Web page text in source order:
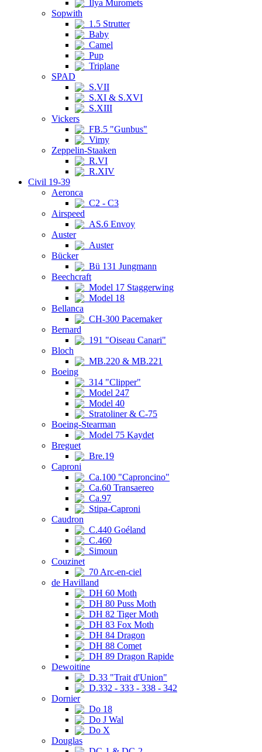
Ilya Muromets
Sopwith
1.5 Strutter
Baby
Camel
Pup
Triplane
SPAD
S.VII
S.XI & S.XVI
S.XIII
Vickers
FB.5 "Gunbus"
Vimy
Zeppelin-Staaken
R.VI
R.XIV
Civil 19-39
Aeronca
C2 - C3
Airspeed
AS.6 Envoy
Auster
Auster
Bücker
Bü 131 Jungmann
Beechcraft
Model 17 Staggerwing
Model 18
Bellanca
CH-300 Pacemaker
Bernard
191 "Oiseau Canari"
Bloch
MB.220 & MB.221
Boeing
314 "Clipper"
Model 247
Model 40
Stratoliner & C-75
Boeing-Stearman
Model 75 Kaydet
Breguet
Bre.19
Caproni
Ca.100 "Caproncino"
Ca.60 Transaereo
Ca.97
Stipa-Caproni
Caudron
C.440 Goéland
C.460
Simoun
Couzinet
70 Arc-en-ciel
de Havilland
DH 60 Moth
DH 80 Puss Moth
DH 82 Tiger Moth
DH 83 Fox Moth
DH 84 Dragon
DH 88 Comet
DH 89 Dragon Rapide
Dewoitine
D.33 "Trait d'Union"
D.332 - 333 - 338 - 342
Dornier
Do 18
Do J Wal
Do X
Douglas